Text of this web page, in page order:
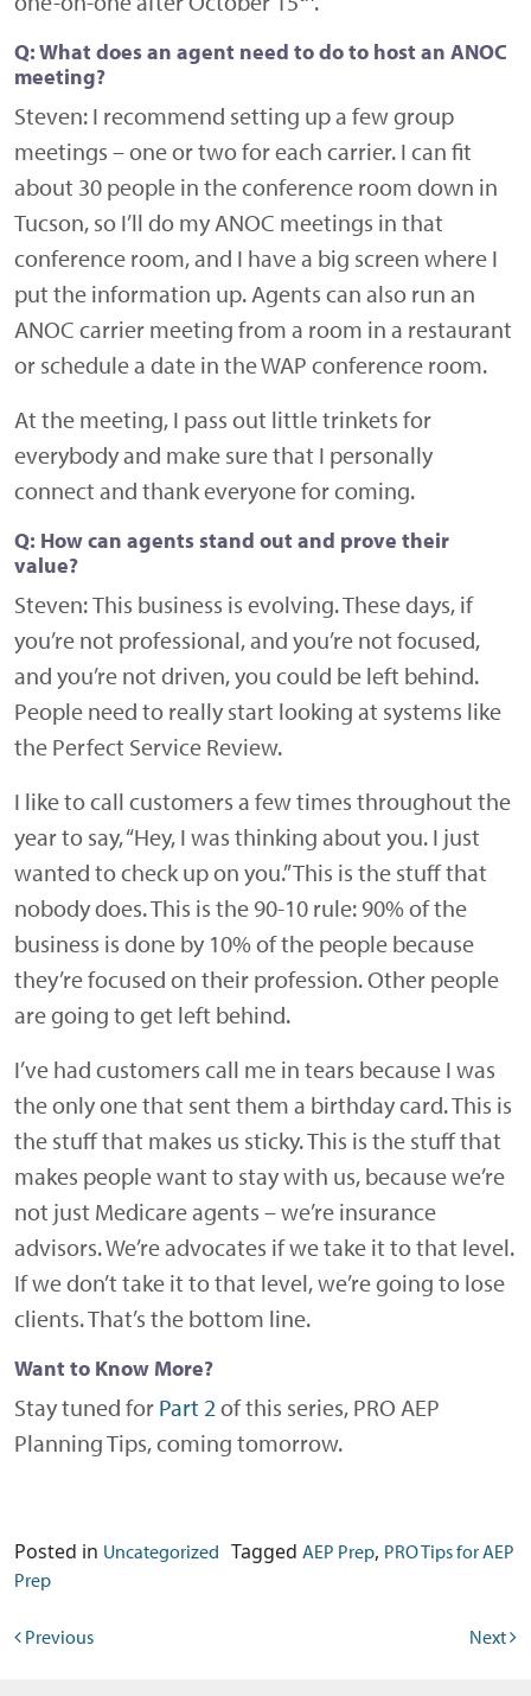
Q: What does an agent need to do to host an ANOC
meeting?
Steven: I recommend setting up a few group
meetings – one or two for each carrier. I can fit
about 30 people in the conference room down in
Tucson, so I’ll do my ANOC meetings in that
conference room, and I have a big screen where I
put the information up. Agents can also run an
ANOC carrier meeting from a room in a restaurant
or schedule a date in the WAP conference room.
At the meeting, I pass out little trinkets for
everybody and make sure that I personally
connect and thank everyone for coming.
Q: How can agents stand out and prove their
value?
Steven:This business is evolving. These days, if
you’re not professional, and you’re not focused,
and you’re not driven, you could be left behind.
People need to really start looking at systems like
the Perfect Service Review.
I like to call customers a few times throughout the
year to say, “Hey, I was thinking about you. I just
wanted to check up on you.” This is the stuff that
nobody does. This is the 90-10 rule: 90% of the
business is done by 10% of the people because
they’re focused on their profession. Other people
are going to get left behind.
I’ve had customers call me in tears because I was
the only one that sent them a birthday card. This is
the stuff that makes us sticky. This is the stuff that
makes people want to stay with us, because we’re
not just Medicare agents – we’re insurance
advisors. We’re advocates if we take it to that level.
If we don’t take it to that level, we’re going to lose
clients. That’s the bottom line.
Want to Know More?
Stay tuned for Part 2 of this series, PRO AEP
Planning Tips, coming tomorrow.
Posted in Uncategorized Tagged AEP Prep, PRO Tips for AEP
Prep
Post navigation
Previous Next